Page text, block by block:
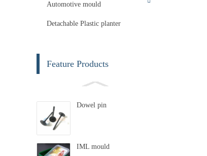
Automotive mould
Detachable Plastic planter
Feature Products
Dowel pin
IML mould